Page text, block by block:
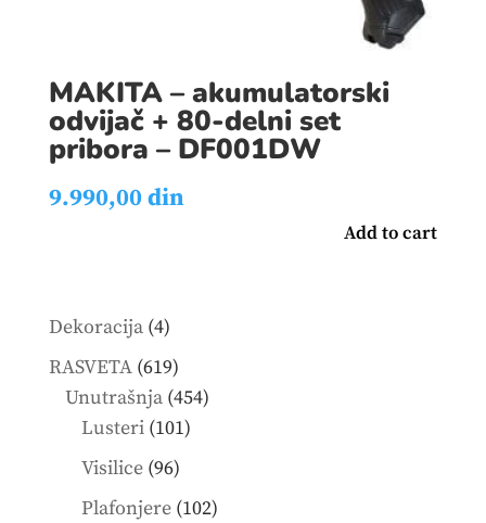
MAKITA – akumulatorski
odvijač + 80-delni set
pribora – DF001DW
9.990,00din
Add to cart
Dekoracija 44
products
RASVETA 619619
products
Unutrašnja 454454
Lusteri 101101
Visilice 9696
products
Plafonjere 102102